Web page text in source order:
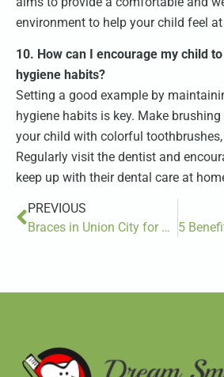
environment to help your child feel at
10. How can I encourage my child
hygiene habits?
Setting a good example by
hygiene habits is key. Make
your child with colorful
Regularly visit the dentist and
keep up with their dental care at
PREVIOUS
Braces in Union City for Kids, Teens, and Adults